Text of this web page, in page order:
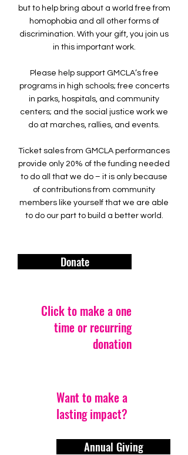
but to help bring about a world free from
homophobia and all other forms of
discrimination. With your gift, you join us
in this important work.
Please help support GMCLA’s free
programs in high schools; free concerts
in parks, hospitals, and community
centers; and the social justice work we
do at marches, rallies, and events.
Ticket sales from GMCLA performances
provide only 20% of the funding needed
to do all that we do – it is only because
of contributions from community
members like yourself that we are able
to do our part to build a better world.
Donate
Click to make a one
time or recurring
donation
Want to make a
lasting impact?
Annual Giving